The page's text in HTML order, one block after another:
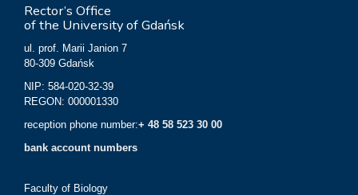
Rector’s Office
of the University of Gdańsk
ul. prof. Marii Janion 7
80-309 Gdańsk
NIP: 584-020-32-39
REGON: 000001330
reception phone number:+ 48 58 523 30 00
bank account numbers
Faculty of Biology